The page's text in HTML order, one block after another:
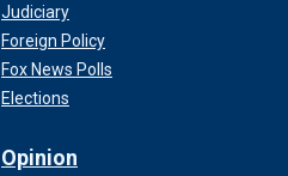
Judiciary
Foreign Policy
Fox News Polls
Elections
Opinion